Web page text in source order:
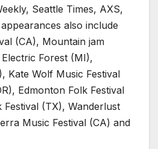
Seattle Times, AXS,
also include
(CA), Mountain jam
Forest (MI),
Kate Wolf Music Festival
Edmonton Folk Festival
Festival (TX), Wanderlust
Music Festival (CA) and